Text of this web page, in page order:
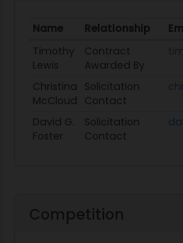
Name Relationship
Timothy
Lewis
Contract
Awarded By
Christina
McCloud
Solicitation
Contact
David G.
Foster
Solicitation
Contact
Competition